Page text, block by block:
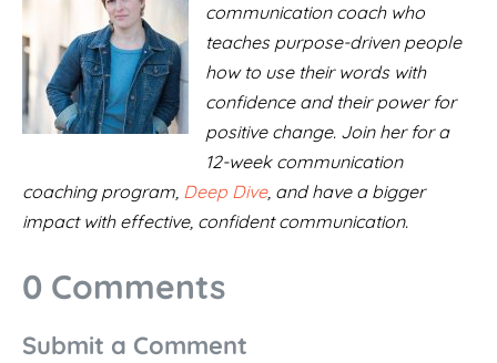
communication coach who
teaches purpose-driven people
how to use their words with
confidence and their power for
positive change. Join her for a
12-week communication
coaching program, Deep Dive, and have a bigger
impact with effective, confident communication.
0 Comments
Submit a Comment